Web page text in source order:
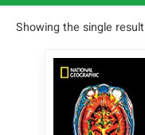
Showing the single result